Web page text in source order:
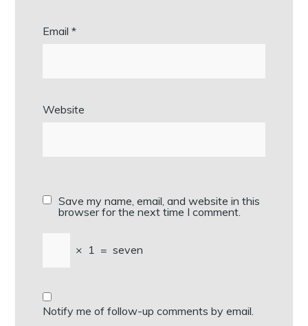
Email*
Website
Save my name, email, and website in this
browser for the next time I comment.
× 1 = seven
Notify me of follow-up comments by email.